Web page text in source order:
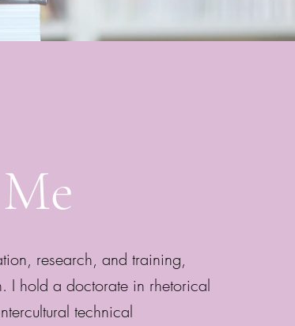
research, and training,
I hold a doctorate in rhetorical
technical